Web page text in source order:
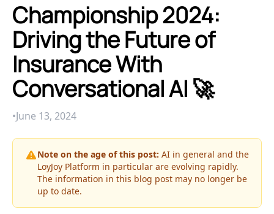
Championship 2024:
Driving the Future of
Insurance With
Conversational AI 🚀
•June 13, 2024
Note on the age of this post: AI in general and the
LoyJoy Platform in particular are evolving rapidly.
The information in this blog post may no longer be
up to date.